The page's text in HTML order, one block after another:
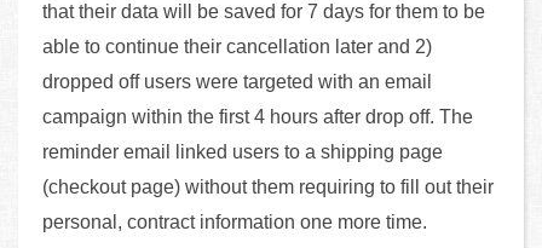
that their data will be saved for 7 days for them to be
able to continue their cancellation later and 2)
dropped off users were targeted with an email
campaign within the first 4 hours after drop off. The
reminder email linked users to a shipping page
(checkout page) without them requiring to fill out their
personal, contract information one more time.